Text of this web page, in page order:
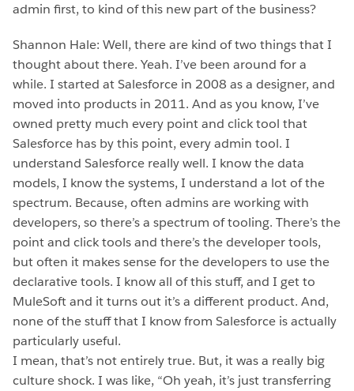
admin first, to kind of this new part of the business?
Shannon Hale: Well, there are kind of two things that I
thought about there. Yeah. I’ve been around for a
while. I started at Salesforce in 2008 as a designer, and
moved into products in 2011. And as you know, I’ve
owned pretty much every point and click tool that
Salesforce has by this point, every admin tool. I
understand Salesforce really well. I know the data
models, I know the systems, I understand a lot of the
spectrum. Because, often admins are working with
developers, so there’s a spectrum of tooling. There’s the
point and click tools and there’s the developer tools,
but often it makes sense for the developers to use the
declarative tools. I know all of this stuff, and I get to
MuleSoft and it turns out it’s a different product. And,
none of the stuff that I know from Salesforce is actually
particularly useful.
I mean, that’s not entirely true. But, it was a really big
culture shock. I was like, “Oh yeah, it’s just transferring